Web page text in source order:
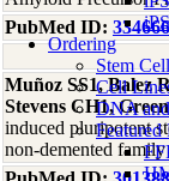
Ordering
Stem
Cell
DNA
Featured
PubMed ID:
Muñoz SS1, Balez
Stevens CH1,
induced pluripotent
non-demented